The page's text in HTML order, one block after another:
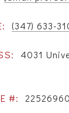
(347) 633-
4031
#: